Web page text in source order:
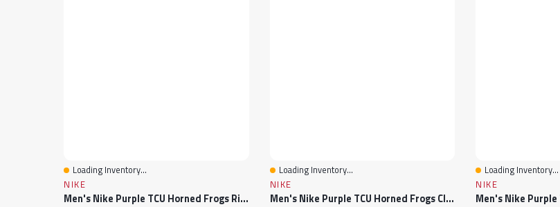
Quick View
Loading Inventory...
NIKE
Men's Nike Purple TCU Horned Frogs Rise Adjustable Hat
Quick View
Loading Inventory...
NIKE
Men's Nike Purple TCU Horned Frogs Club Adjustable Hat
Quick View
Loading Inventory...
NIKE